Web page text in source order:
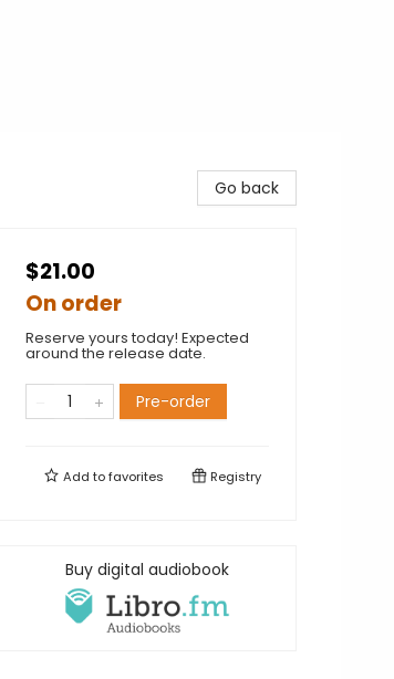
Go back
$21.00
On order
Reserve yours today! Expected
around the release date.
Pre-order
Add tofavorites Registry
Buy digital audiobook